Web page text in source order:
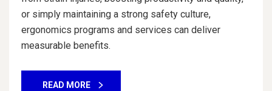
or simply maintaining a strong safety culture,
ergonomics programs and services can deliver
measurable benefits.
READ MORE